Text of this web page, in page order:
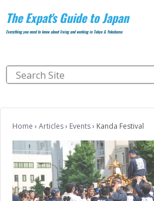
The Expat's Guide to Japan
Everything you need to know about living and working in Tokyo & Yokohama
Home › Articles› Events› Kanda Festival